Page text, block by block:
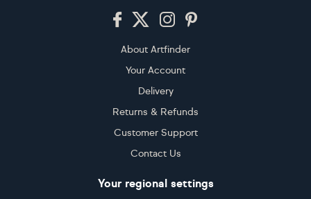
About Artfinder
Your Account
Delivery
Returns & Refunds
Customer Support
Contact Us
Your regional settings